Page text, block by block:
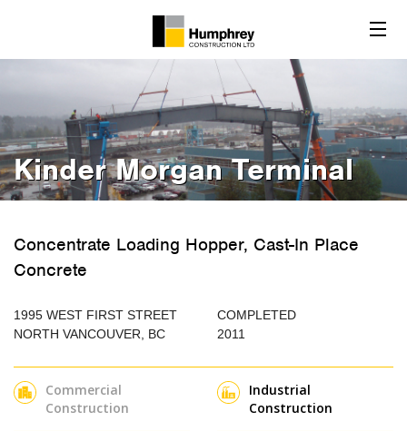
Kinder Morgan Terminal
Concentrate Loading Hopper, Cast-In Place
Concrete
1995 WEST FIRST STREET
NORTH VANCOUVER, BC
COMPLETED
2011
Commercial
Construction
Industrial
Construction